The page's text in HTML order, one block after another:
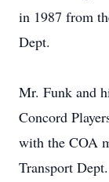
in 1987 from
Dept.
Mr. Funk and
Concord
with the COA
Transport